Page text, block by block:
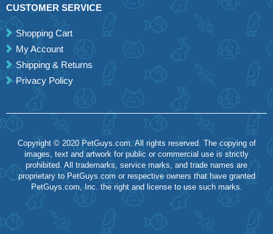
CUSTOMER SERVICE
Shopping Cart
My Account
Shipping & Returns
Privacy Policy
Copyright © 2020 PetGuys.com. All rights reserved. The copying of
images, text and artwork for public or commercial use is strictly
prohibited. All trademarks, service marks, and trade names are
proprietary to PetGuys.com or respective owners that have granted
PetGuys.com, Inc. the right and license to use such marks.